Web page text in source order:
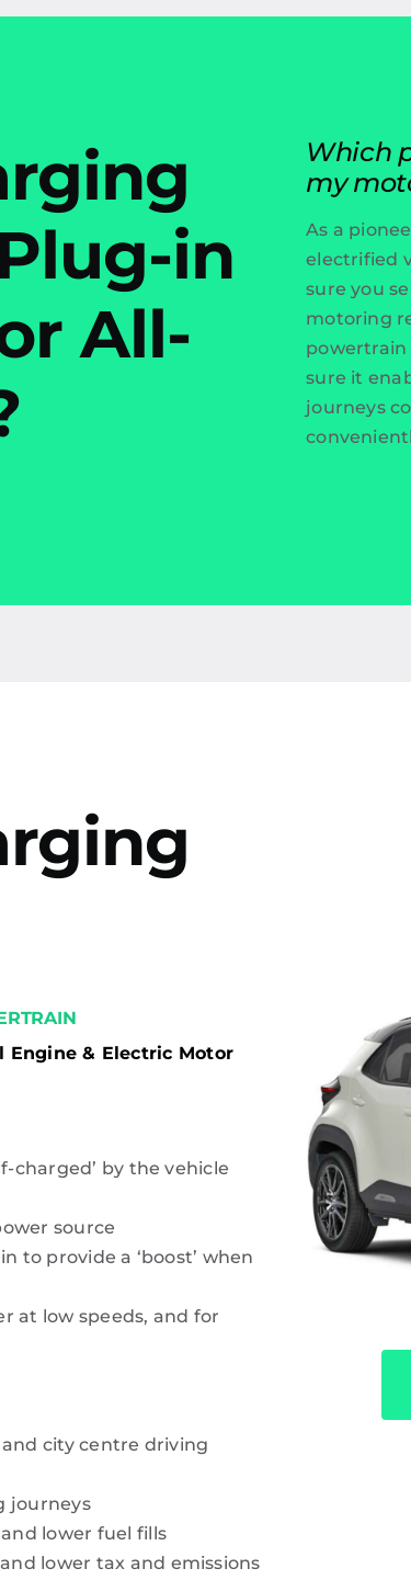
in
All-
Which
my
As a
electrified
sure you
motoring
powertrain
sure it
journeys
Engine & Electric Motor
charged’ by the vehicle
source
to provide a ‘boost’ when
at low speeds, and for
city centre driving
journeys
lower fuel fills
lower tax and emissions